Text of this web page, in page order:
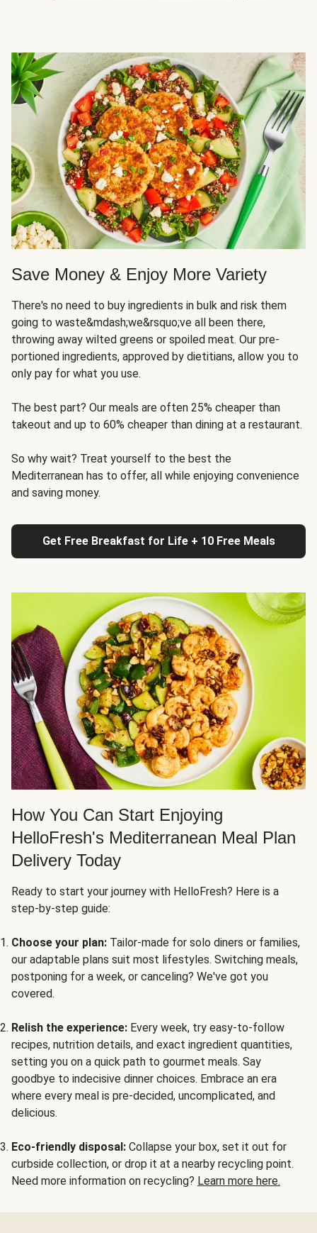
Save Money & Enjoy More Variety
There's no need to buy ingredients in bulk and risk them
going to waste&mdash;we&rsquo;ve all been there,
throwing away wilted greens or spoiled meat. Our pre-
portioned ingredients, approved by dietitians, allow you to
only pay for what you use.
The best part? Our meals are often 25% cheaper than
takeout and up to 60% cheaper than dining at a restaurant.
So why wait? Treat yourself to the best the
Mediterranean has to offer, all while enjoying convenience
and saving money.
Get Free Breakfast for Life + 10 Free Meals
How You Can Start Enjoying
HelloFresh's Mediterranean Meal Plan
Delivery Today
Ready to start your journey with HelloFresh? Here is a
step-by-step guide:
Choose your plan: Tailor-made for solo diners or families,
our adaptable plans suit most lifestyles. Switching meals,
postponing for a week, or canceling? We've got you
covered.
Relish the experience: Every week, try easy-to-follow
recipes, nutrition details, and exact ingredient quantities,
setting you on a quick path to gourmet meals. Say
goodbye to indecisive dinner choices. Embrace an era
where every meal is pre-decided, uncomplicated, and
delicious.
Eco-friendly disposal: Collapse your box, set it out for
curbside collection, or drop it at a nearby recycling point.
Need more information on recycling? Learn more here.